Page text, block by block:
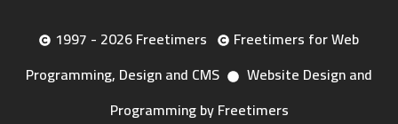
1997 - 2026 Freetimers
Freetimers for Web
Programming, Design and CMS
Website Design and
Programming by Freetimers